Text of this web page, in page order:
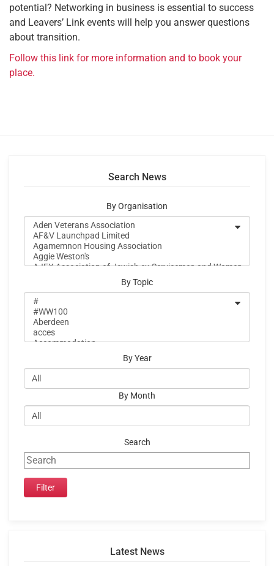
potential? Networking in business is essential to success
and Leavers’ Link events will help you answer questions
about transition.
Follow this link for more information and to book your
place.
Search News
By Organisation
By Topic
By Year
By Month
Search
Latest News